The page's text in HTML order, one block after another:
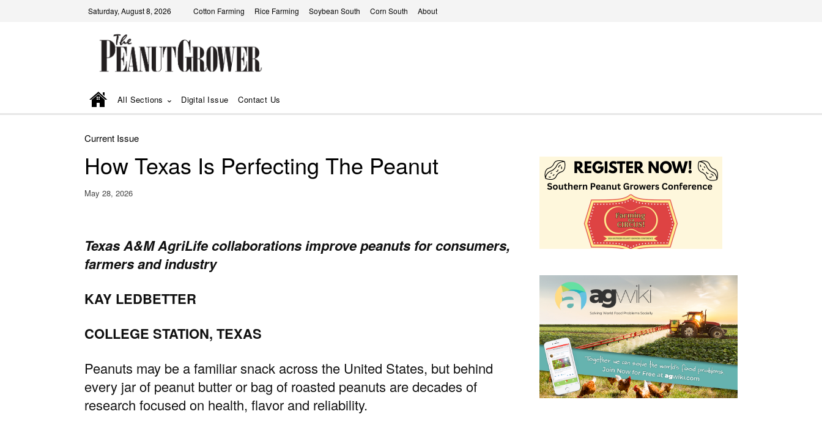
Saturday, August 8, 2026 Cotton Farming Rice Farming Soybean South Corn South About
All Sections Digital Issue Contact Us
Current Issue
How Texas Is Perfecting The Peanut
May 28, 2026
Texas A&M AgriLife collaborations improve peanuts for consumers,
farmers and industry
KAY LEDBETTER
COLLEGE STATION, TEXAS
Peanuts may be a familiar snack across the United States, but behind
every jar of peanut butter or bag of roasted peanuts are decades of
research focused on health, flavor and reliability.